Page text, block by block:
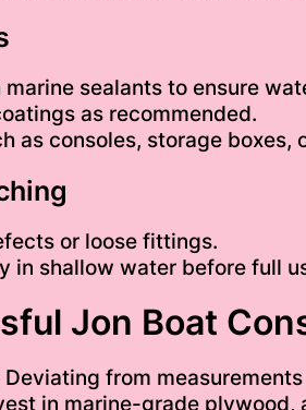
sealants to ensure
as recommended.
as consoles, storage boxes,
or loose fittings.
in shallow water before full
Jon Boat
Deviating from
in marine-grade plywood,